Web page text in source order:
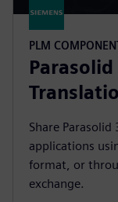
PLM
Parasolid
Share
applications
format, or
exchange.